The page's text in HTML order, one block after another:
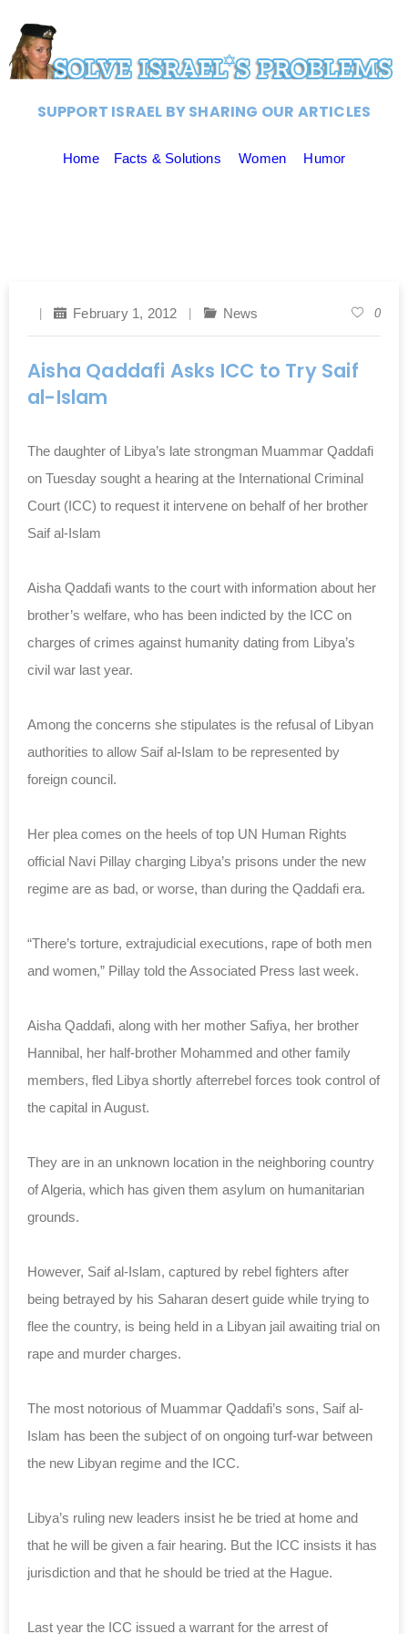
SUPPORT ISRAEL BY SHARING OUR ARTICLES
Home Facts & Solutions Women Humor
February 1, 2012 News 0
Aisha Qaddafi Asks ICC to Try Saif
al-Islam
The daughter of Libya’s late strongman Muammar Qaddafi
on Tuesday sought a hearing at the International Criminal
Court (ICC) to request it intervene on behalf of her brother
Saif al-Islam
Aisha Qaddafi wants to the court with information about her
brother’s welfare, who has been indicted by the ICC on
charges of crimes against humanity dating from Libya’s
civil war last year.
Among the concerns she stipulates is the refusal of Libyan
authorities to allow Saif al-Islam to be represented by
foreign council.
Her plea comes on the heels of top UN Human Rights
official Navi Pillay charging Libya’s prisons under the new
regime are as bad, or worse, than during the Qaddafi era.
“There’s torture, extrajudicial executions, rape of both men
and women,” Pillay told the Associated Press last week.
Aisha Qaddafi, along with her mother Safiya, her brother
Hannibal, her half-brother Mohammed and other family
members, fled Libya shortly afterrebel forces took control of
the capital in August.
They are in an unknown location in the neighboring country
of Algeria, which has given them asylum on humanitarian
grounds.
However, Saif al-Islam, captured by rebel fighters after
being betrayed by his Saharan desert guide while trying to
flee the country, is being held in a Libyan jail awaiting trial on
rape and murder charges.
The most notorious of Muammar Qaddafi’s sons, Saif al-
Islam has been the subject of on ongoing turf-war between
the new Libyan regime and the ICC.
Libya’s ruling new leaders insist he be tried at home and
that he will be given a fair hearing. But the ICC insists it has
jurisdiction and that he should be tried at the Hague.
Last year the ICC issued a warrant for the arrest of